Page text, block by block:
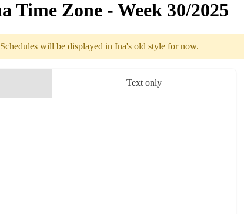
Time Zone - Week 30/2025
will be displayed in Ina's old style for now.
Text only